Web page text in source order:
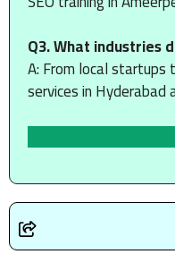
Q3. What industries
A: From local startups
services in
Get Free